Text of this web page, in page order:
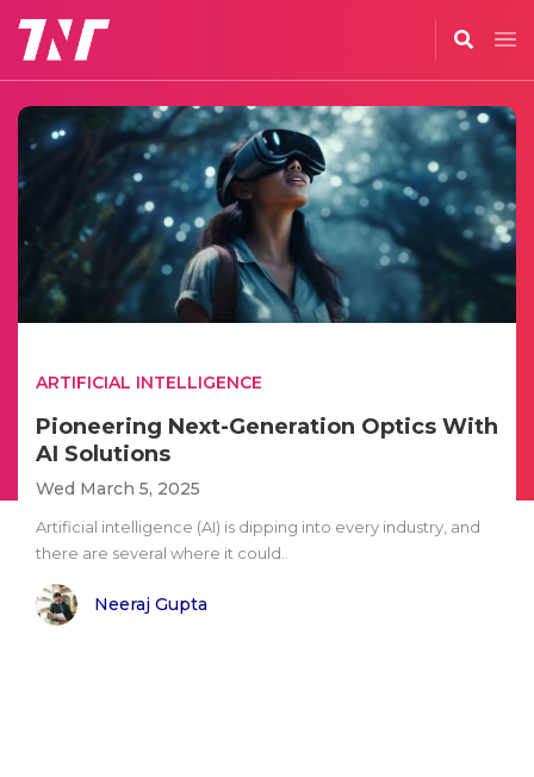
ARTIFICIAL INTELLIGENCE
Pioneering Next-Generation Optics With
AI Solutions
Wed March 5, 2025
Artificial intelligence (AI) is dipping into every industry, and
there are several where it could..
Neeraj Gupta